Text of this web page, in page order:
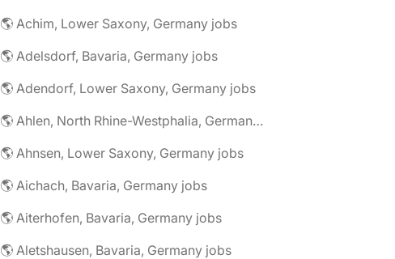
🌎 Achim, Lower Saxony, Germany jobs
🌎 Adelsdorf, Bavaria, Germany jobs
🌎 Adendorf, Lower Saxony, Germany jobs
🌎 Ahlen, North Rhine-Westphalia, Germany jobs
🌎 Ahnsen, Lower Saxony, Germany jobs
🌎 Aichach, Bavaria, Germany jobs
🌎 Aiterhofen, Bavaria, Germany jobs
🌎 Aletshausen, Bavaria, Germany jobs